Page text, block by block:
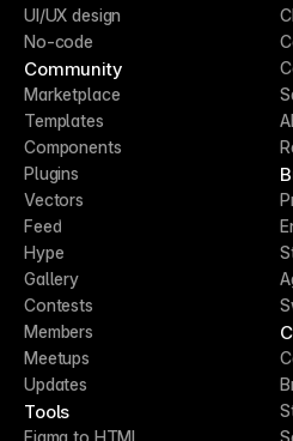
UI/UX design
No-code
Community
Marketplace
Templates
Components
Plugins
Vectors
Feed
Hype
Gallery
Contests
Members
Meetups
Updates
Tools
Figma to HTML